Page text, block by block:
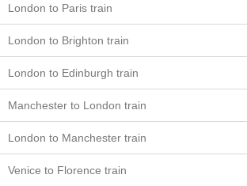
London to Paris train
London to Brighton train
London to Edinburgh train
Manchester to London train
London to Manchester train
Venice to Florence train